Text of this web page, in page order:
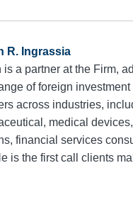
R. Ingrassia
is a partner at the Firm,
of foreign
across industries,
medical devices,
financial services
is the first call clients